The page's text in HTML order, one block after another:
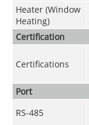
Heater (Window
Heating)
Certification
Certifications
Port
RS-485